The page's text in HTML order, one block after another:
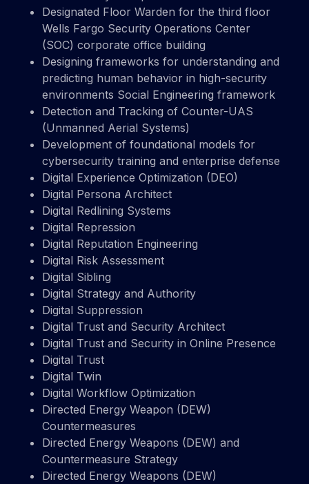
Designated Floor Warden for the third floor
Wells Fargo Security Operations Center
(SOC) corporate office building
Designing frameworks for understanding and
predicting human behavior in high-security
environments Social Engineering framework
Detection and Tracking of Counter-UAS
(Unmanned Aerial Systems)
Development of foundational models for
cybersecurity training and enterprise defense
Digital Experience Optimization (DEO)
Digital Persona Architect
Digital Redlining Systems
Digital Repression
Digital Reputation Engineering
Digital Risk Assessment
Digital Sibling
Digital Strategy and Authority
Digital Suppression
Digital Trust and Security Architect
Digital Trust and Security in Online Presence
Digital Trust
Digital Twin
Digital Workflow Optimization
Directed Energy Weapon (DEW)
Countermeasures
Directed Energy Weapons (DEW) and
Countermeasure Strategy
Directed Energy Weapons (DEW)